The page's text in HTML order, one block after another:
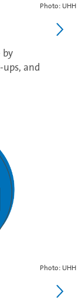
Photo: UHH
by
and
Photo: UHH